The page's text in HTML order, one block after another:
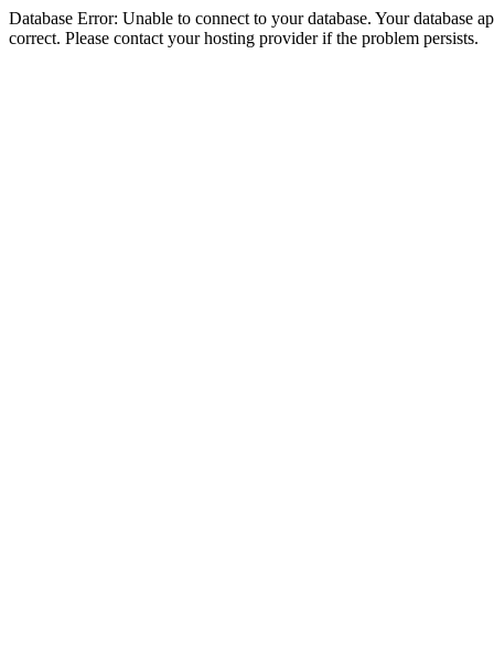
Database Error: Unable to connect to your database. Your database
correct. Please contact your hosting provider if the problem persists.